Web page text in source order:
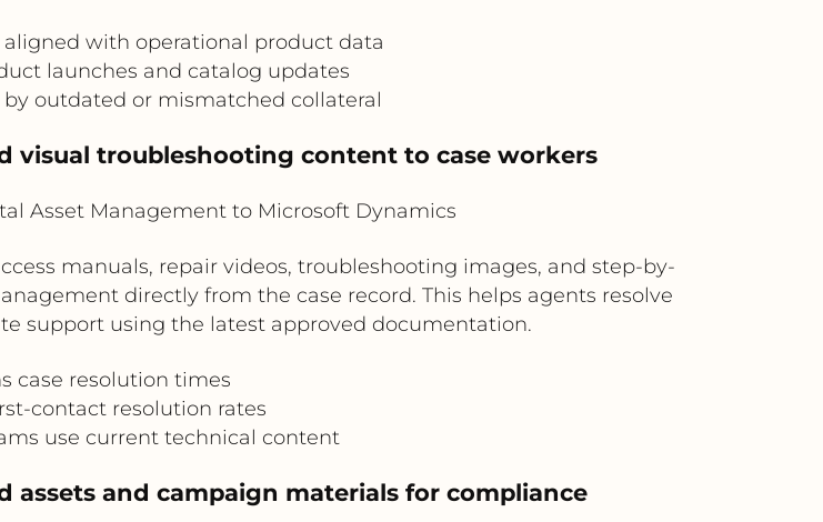
with operational product data
launches and catalog updates
by outdated or mismatched collateral
visual troubleshooting content to case workers
Asset Management to Microsoft Dynamics
manuals, repair videos, troubleshooting images, and step-by-
directly from the case record. This helps agents resolve
support using the latest approved documentation.
case resolution times
contact resolution rates
use current technical content
assets and campaign materials for compliance